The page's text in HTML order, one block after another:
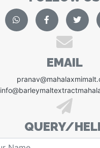
EMAIL
QUERY/